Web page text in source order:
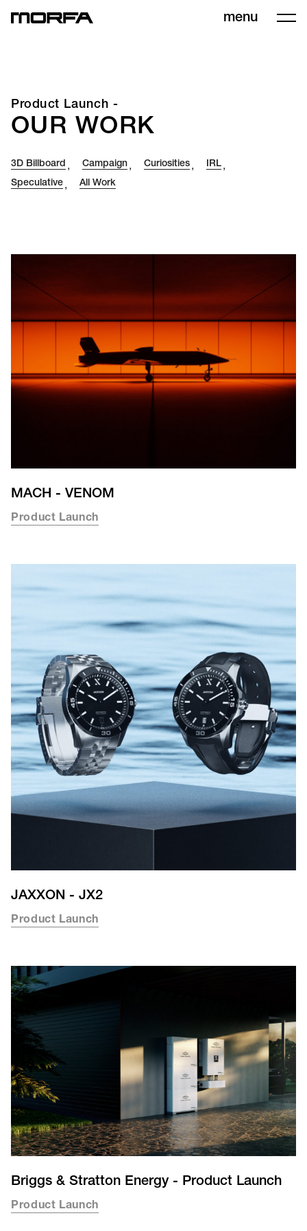
menu
Product Launch -
OUR WORK
3D Billboard , Campaign , Curiosities , IRL ,
Speculative , All Work
MACH - VENOM
Product Launch
JAXXON - JX2
Product Launch
Briggs & Stratton Energy - Product Launch
Product Launch